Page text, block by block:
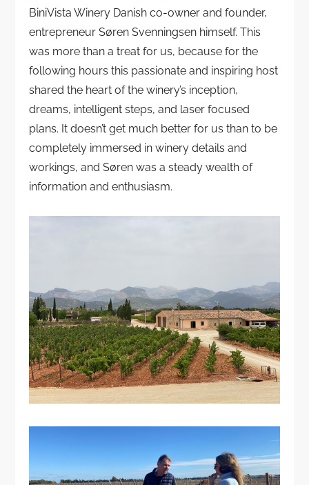
BiniVista Winery Danish co-owner and founder,
entrepreneur Søren Svenningsen himself. This
was more than a treat for us, because for the
following hours this passionate and inspiring host
shared the heart of the winery’s inception,
dreams, intelligent steps, and laser focused
plans. It doesn’t get much better for us than to be
completely immersed in winery details and
workings, and Søren was a steady wealth of
information and enthusiasm.